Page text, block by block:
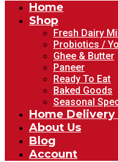
Home
Shop
Fresh Dairy
Probiotics /
Ghee & Butter
Paneer
Ready To Eat
Baked Goods
Seasonal
Home Delivery
About Us
Blog
Account